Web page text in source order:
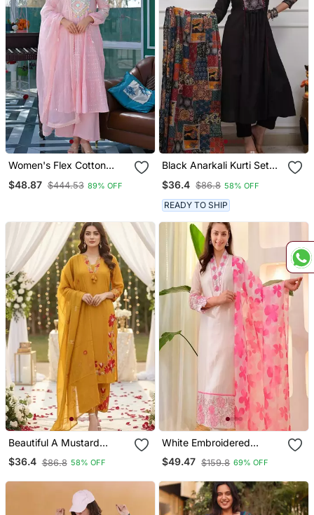
Women's Flex Cotton
Kurta Pant Set With Cota
$48.87 $444.53 89% OFF
Black Anarkali Kurti Set
Embroidered Yoke And A
Patterned Dupatta
$36.4 $86.8 58% OFF
READY TO SHIP
Beautiful A Mustard
Yellow Embroidered Kurta
Pant Dupatta Set.
$36.4 $86.8 58% OFF
White Embroidered
Cotton Kurta Trouser
Dupatta Set
$49.47 $159.8 69% OFF